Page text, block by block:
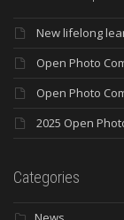
New lifelong
Open Photo
Open Photo
2025 Open
Categories